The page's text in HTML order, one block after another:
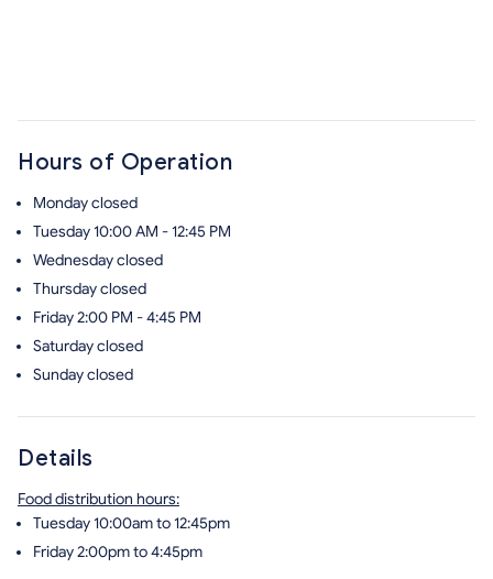
Hours of Operation
Mondayclosed
Tuesday10:00 AM - 12:45 PM
Wednesdayclosed
Thursdayclosed
Friday2:00 PM - 4:45 PM
Saturdayclosed
Sundayclosed
Details
Food distribution hours:
Tuesday 10:00am to 12:45pm
Friday 2:00pm to 4:45pm